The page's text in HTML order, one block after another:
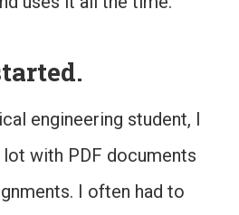
engineering student, I
with PDF documents
I often had to